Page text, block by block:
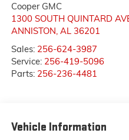
Cooper GMC
1300 SOUTH QUINTARD
ANNISTON, AL 36201
Sales: 256-624-3987
Service: 256-419-5096
Parts: 256-236-4481
Vehicle Information